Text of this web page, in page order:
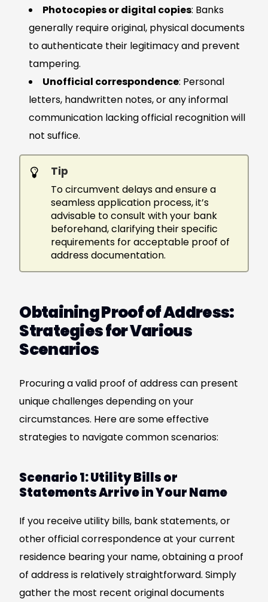
Photocopies or digital copies: Banks
generally require original, physical documents
to authenticate their legitimacy and prevent
tampering.
Unofficial correspondence: Personal
letters, handwritten notes, or any informal
communication lacking official recognition will
not suffice.
Tip
To circumvent delays and ensure a
seamless application process, it’s
advisable to consult with your bank
beforehand, clarifying their specific
requirements for acceptable proof of
address documentation.
Obtaining Proof of Address:
Strategies for Various
Scenarios
Procuring a valid proof of address can present
unique challenges depending on your
circumstances. Here are some effective
strategies to navigate common scenarios:
Scenario 1: Utility Bills or
Statements Arrive in Your Name
If you receive utility bills, bank statements, or
other official correspondence at your current
residence bearing your name, obtaining a proof
of address is relatively straightforward. Simply
gather the most recent original documents